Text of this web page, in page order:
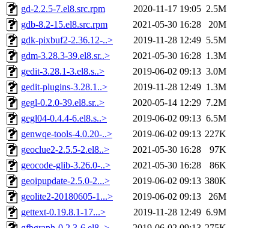
gd-2.2.5-7.el8.src.rpm
2020-11-17 19:05 2.5M
gdb-8.2-15.el8.src.rpm
2021-05-30 16:28
20M
gdk-pixbuf2-2.36.12-..>
2019-11-28 12:49 5.5M
gdm-3.28.3-39.el8.sr..>
2021-05-30 16:28 1.3M
gedit-3.28.1-3.el8.s..>
2019-06-02 09:13 3.0M
gedit-plugins-3.28.1..>
2019-11-28 12:49 1.3M
gegl-0.2.0-39.el8.sr..>
2020-05-14 12:29 7.2M
gegl04-0.4.4-6.el8.s..>
2019-06-02 09:13 6.5M
genwqe-tools-4.0.20-..>
2019-06-02 09:13 227K
geoclue2-2.5.5-2.el8..>
2021-05-30 16:28
97K
geocode-glib-3.26.0-..>
2021-05-30 16:28
86K
geoipupdate-2.5.0-2...>
2019-06-02 09:13 380K
geolite2-20180605-1...>
2019-06-02 09:13
26M
gettext-0.19.8.1-17...>
2019-11-28 12:49 6.9M